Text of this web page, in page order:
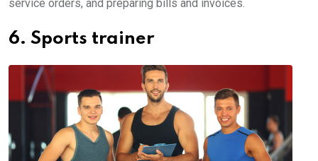
service orders, and preparing bills and invoices.
6. Sports trainer